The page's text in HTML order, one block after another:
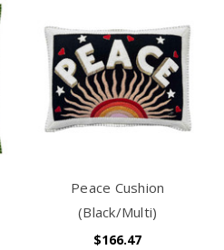
Peace Cushion
(Black/Multi)
$166.47